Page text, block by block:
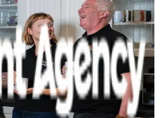
Phone
Message